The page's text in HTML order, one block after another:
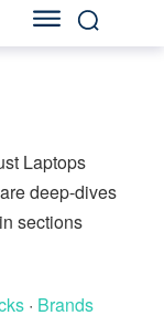
Laptops
deep-dives
sections
· Brands